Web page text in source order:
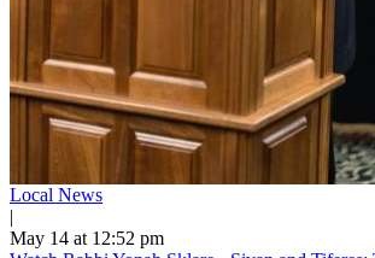
Local News
|
May 14 at 12:52 pm